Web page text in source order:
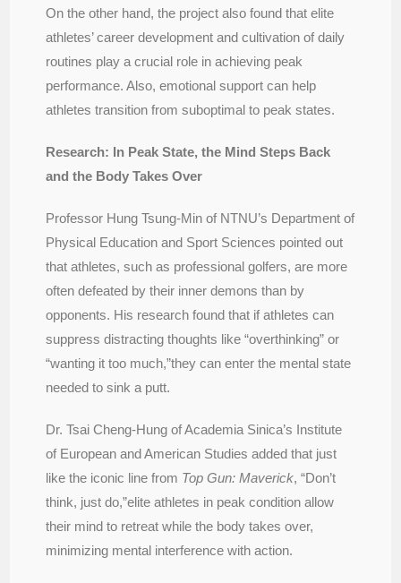
On the other hand, the project also found that elite
athletes’ career development and cultivation of daily
routines play a crucial role in achieving peak
performance. Also, emotional support can help
athletes transition from suboptimal to peak states.
Research: In Peak State, the Mind Steps Back
and the Body Takes Over
Professor Hung Tsung-Min of NTNU’s Department of
Physical Education and Sport Sciences pointed out
that athletes, such as professional golfers, are more
often defeated by their inner demons than by
opponents. His research found that if athletes can
suppress distracting thoughts like “overthinking” or
“wanting it too much,”they can enter the mental state
needed to sink a putt.
Dr. Tsai Cheng-Hung of Academia Sinica’s Institute
of European and American Studies added that just
like the iconic line from Top Gun: Maverick, “Don’t
think, just do,”elite athletes in peak condition allow
their mind to retreat while the body takes over,
minimizing mental interference with action.